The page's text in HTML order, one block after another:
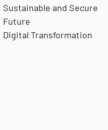
Sustainable and Secure
Future
Digital Transformation